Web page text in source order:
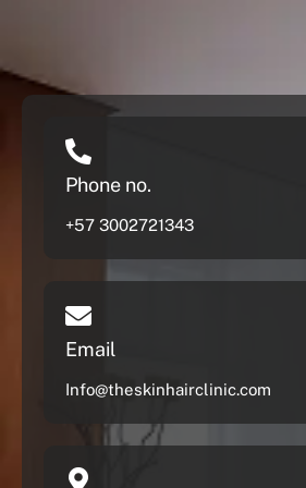
Phone no.
+57 3002721343
Email
Info@theskinhairclinic.com